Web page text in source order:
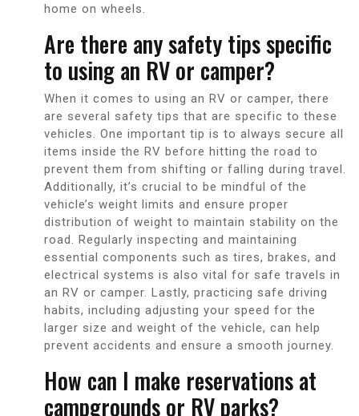
home on wheels.
Are there any safety tips specific
to using an RV or camper?
When it comes to using an RV or camper, there
are several safety tips that are specific to these
vehicles. One important tip is to always secure all
items inside the RV before hitting the road to
prevent them from shifting or falling during travel.
Additionally, it’s crucial to be mindful of the
vehicle’s weight limits and ensure proper
distribution of weight to maintain stability on the
road. Regularly inspecting and maintaining
essential components such as tires, brakes, and
electrical systems is also vital for safe travels in
an RV or camper. Lastly, practicing safe driving
habits, including adjusting your speed for the
larger size and weight of the vehicle, can help
prevent accidents and ensure a smooth journey.
How can I make reservations at
campgrounds or RV parks?